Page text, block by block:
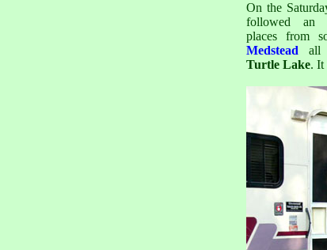
On the
followed an
places from
Medstead all
Turtle Lake. It